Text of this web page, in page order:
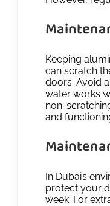
Keeping
can scratch
doors. Avoid
water works
non-
and
In Dubai’s
protect your
week. For